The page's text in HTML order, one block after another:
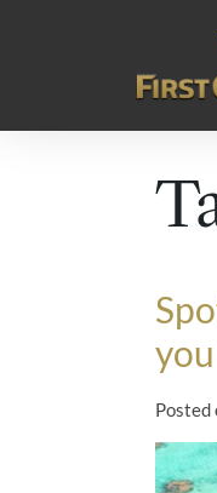
Main
Posted